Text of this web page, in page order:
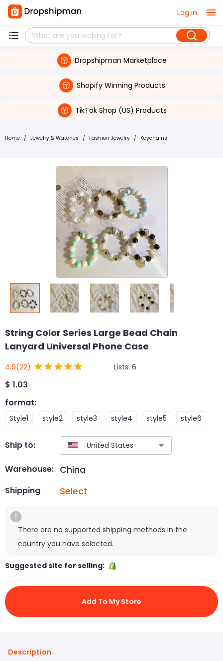
Log in
Dropshipman Marketplace
Shopify Winning Products
TikTok Shop (US) Products
Home / Jewelry & Watches / Fashion Jewelry / Keychains
String Color Series Large Bead Chain
Lanyard Universal Phone Case
4.9(22) Lists: 6
$ 1.03
format:
Style1 style2 style3 style4 style5 style6
Ship to:
Warehouse: China
Shipping Select
There are no supported shipping methods in the
country you have selected.
Suggested site for selling:
Add To My Store
Description